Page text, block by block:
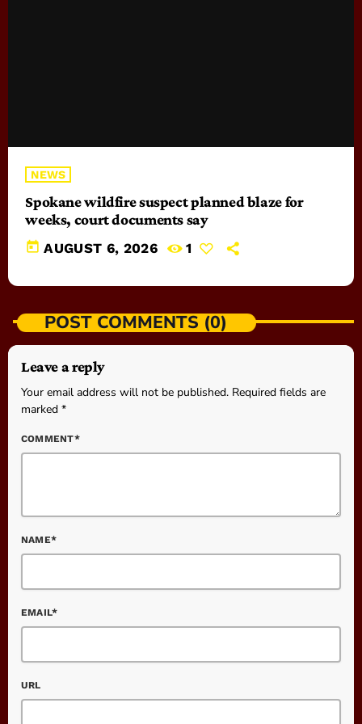
NEWS
Spokane wildfire suspect planned blaze for
weeks, court documents say
today AUGUST 6, 2026 1
POST COMMENTS (0)
Leave a reply
Your email address will not be published. Required fields are
marked *
COMMENT*
NAME*
EMAIL*
URL